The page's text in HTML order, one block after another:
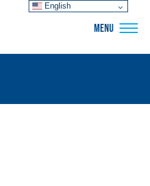
MENU
English